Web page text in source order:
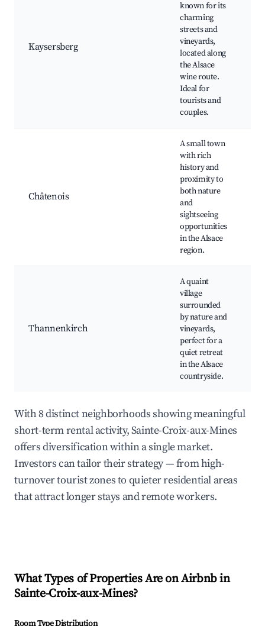
Kaysersberg
known for its
charming
streets and
vineyards,
located along
the Alsace
wine route.
Ideal for
tourists and
couples.
Châtenois
A small town
with rich
history and
proximity to
both nature
and
sightseeing
opportunities
in the Alsace
region.
Thannenkirch
A quaint
village
surrounded
by nature and
vineyards,
perfect for a
quiet retreat
in the Alsace
countryside.
With 8 distinct neighborhoods showing meaningful
short-term rental activity, Sainte-Croix-aux-Mines
offers diversification within a single market.
Investors can tailor their strategy — from high-
turnover tourist zones to quieter residential areas
that attract longer stays and remote workers.
What Types of Properties Are on Airbnb in
Sainte-Croix-aux-Mines?
Room Type Distribution